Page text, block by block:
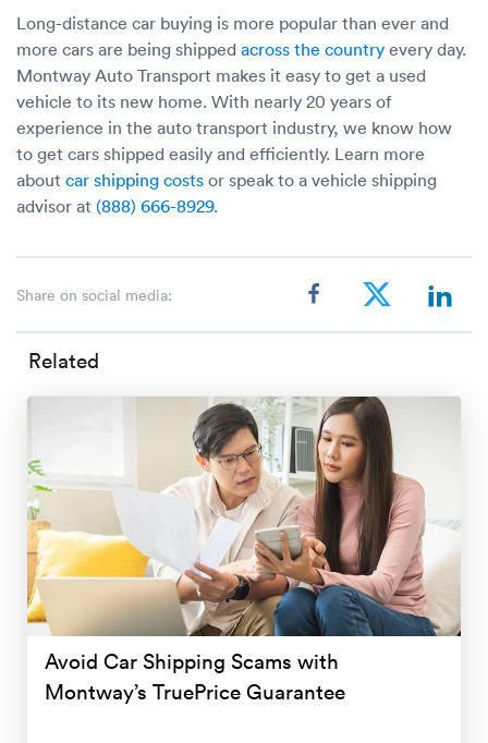
Long-distance car buying is more popular than ever and
more cars are being shipped across the country every day.
Montway Auto Transport makes it easy to get a used
vehicle to its new home. With nearly 20 years of
experience in the auto transport industry, we know how
to get cars shipped easily and efficiently. Learn more
about car shipping costs or speak to a vehicle shipping
advisor at (888) 666-8929.
Share on social media:
Related
Avoid Car Shipping Scams with
Montway’s TruePrice Guarantee